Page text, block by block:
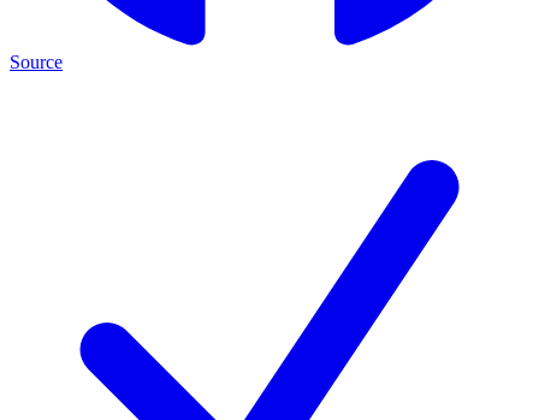
Source